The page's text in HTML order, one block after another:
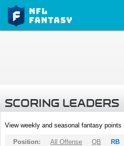
SCORING LEADERS
View weekly and seasonal fantasy
Position: All Offense QB RB